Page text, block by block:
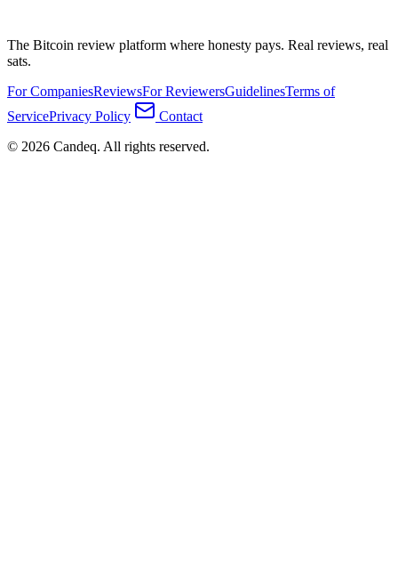
The Bitcoin review platform where honesty pays. Real reviews, real
sats.
For CompaniesReviewsFor ReviewersGuidelinesTerms of
ServicePrivacy Policy
Contact
© 2026 Candeq. All rights reserved.